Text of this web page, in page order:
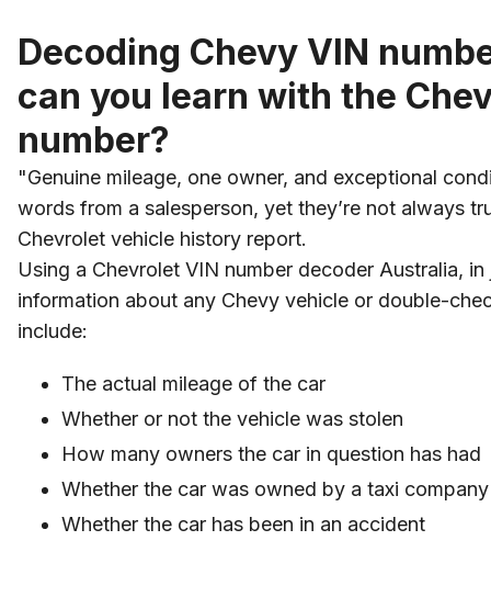
Decoding Chevy VIN
can you learn with the
number?
"Genuine mileage, one owner, and exceptional
words from a salesperson, yet they’re not always
Chevrolet vehicle history report.
Using a Chevrolet VIN number decoder Australia,
information about any Chevy vehicle or double-
include:
The actual mileage of the car
Whether or not the vehicle was stolen
How many owners the car in question has had
Whether the car was owned by a taxi
Whether the car has been in an accident